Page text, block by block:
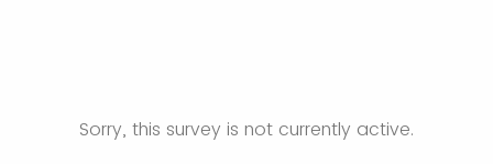
Sorry, this survey is not currently active.